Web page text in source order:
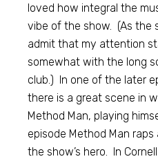
loved how integral the
vibe of the show. (As the
admit that my attention
somewhat with the long
club.) In one of the later
there is a great scene in
Method Man, playing
episode Method Man
the show’s hero. In